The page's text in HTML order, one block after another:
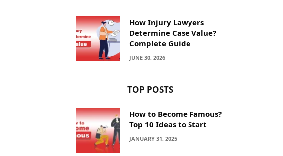
How Injury Lawyers
Determine Case Value?
Complete Guide
JUNE 30, 2026
TOP POSTS
How to Become Famous?
Top 10 Ideas to Start
JANUARY 31, 2025